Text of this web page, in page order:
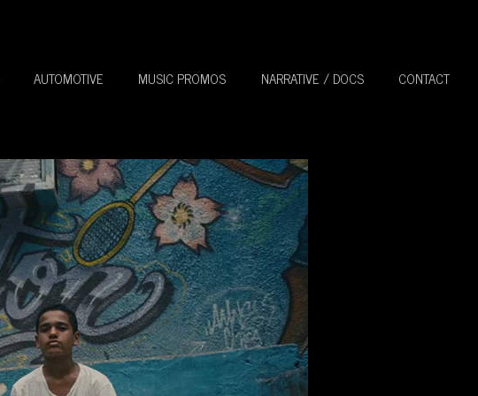
AUTOMOTIVE MUSIC PROMOS NARRATIVE / DOCS CONTACT